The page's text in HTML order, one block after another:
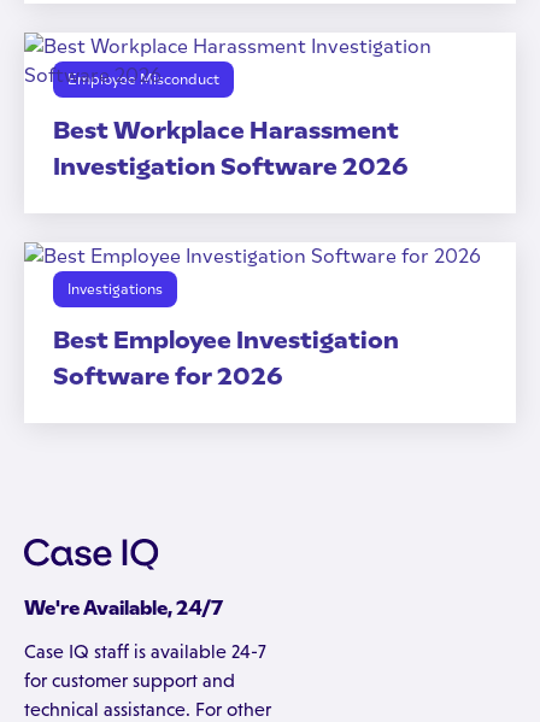
Employee Misconduct
Best Workplace Harassment
Investigation Software 2026
Investigations
Best Employee Investigation
Software for 2026
We're Available, 24/7
Case IQ staff is available 24-7
for customer support and
technical assistance. For other